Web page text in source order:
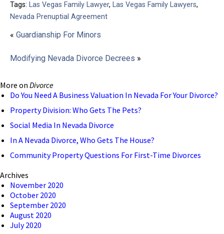
Tags: Las Vegas Family Lawyer, Las Vegas Family Lawyers,
Nevada Prenuptial Agreement
« Guardianship For Minors
Modifying Nevada Divorce Decrees »
More on Divorce
Do You Need A Business Valuation In Nevada For Your Divorce?
Property Division: Who Gets The Pets?
Social Media In Nevada Divorce
In A Nevada Divorce, Who Gets The House?
Community Property Questions For First-Time Divorces
Archives
November 2020
October 2020
September 2020
August 2020
July 2020